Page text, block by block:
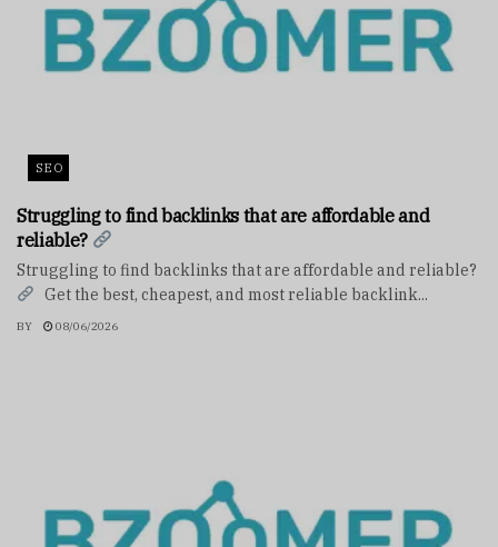
SEO
Struggling to find backlinks that are affordable and
reliable?
Struggling to find backlinks that are affordable and reliable?
Get the best, cheapest, and most reliable backlink...
BY 08/06/2026